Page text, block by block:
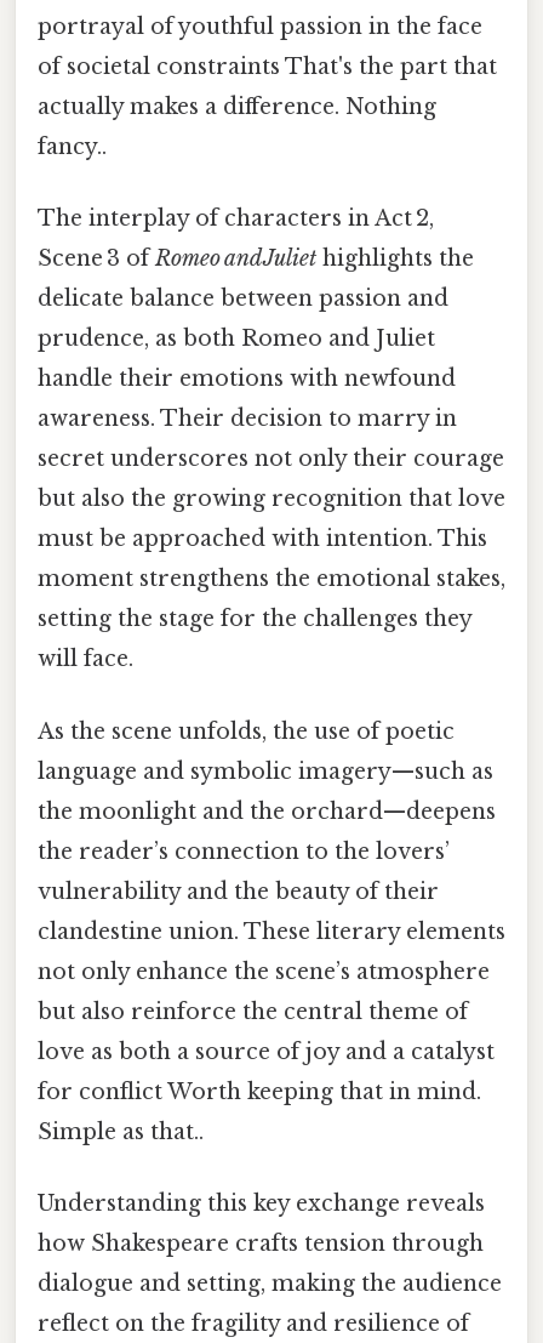
portrayal of youthful passion in the face
of societal constraints That's the part that
actually makes a difference. Nothing
fancy..
The interplay of characters in Act 2,
Scene 3 ofRomeo and Juliet highlights the
delicate balance between passion and
prudence, as both Romeo and Juliet
handle their emotions with newfound
awareness. Their decision to marry in
secret underscores not only their courage
but also the growing recognition that love
must be approached with intention. This
moment strengthens the emotional stakes,
setting the stage for the challenges they
will face.
As the scene unfolds, the use of poetic
language and symbolic imagery—such as
the moonlight and the orchard—deepens
the reader’s connection to the lovers’
vulnerability and the beauty of their
clandestine union. These literary elements
not only enhance the scene’s atmosphere
but also reinforce the central theme of
love as both a source of joy and a catalyst
for conflict Worth keeping that in mind.
Simple as that..
Understanding this key exchange reveals
how Shakespeare crafts tension through
dialogue and setting, making the audience
reflect on the fragility and resilience of